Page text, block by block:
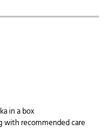
in a box
with recommended care